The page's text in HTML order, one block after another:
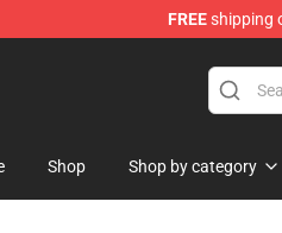
FREEshipping
Shop
Shop Shop by category